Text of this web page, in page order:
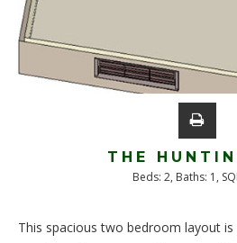
THE
Beds: 2, Baths: 1 ,
This spacious two bedroom layout